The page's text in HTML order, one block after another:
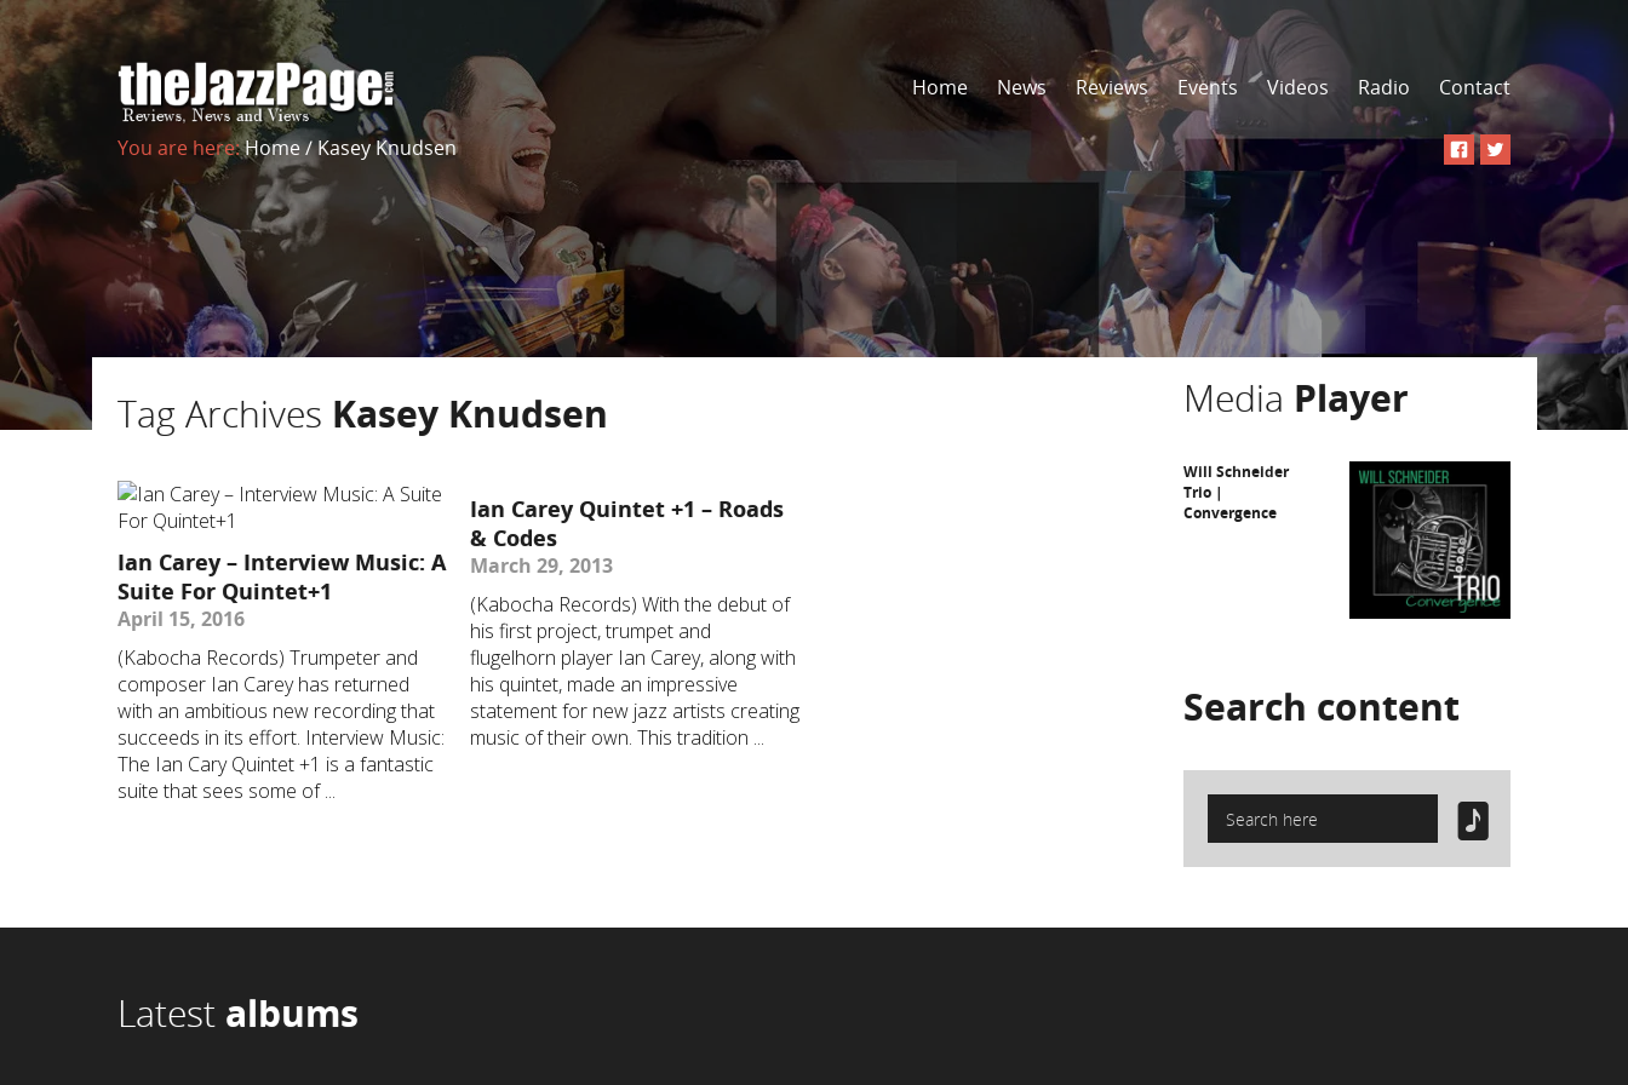
Home News Reviews Events Videos Radio Contact
You are here:Home/Kasey Knudsen
Tag Archives Kasey Knudsen
Ian Carey – Interview Music: A
Suite For Quintet+1
April 15, 2016
(Kabocha Records) Trumpeter and
composer Ian Carey has returned
with an ambitious new recording that
succeeds in its effort. Interview Music:
The Ian Cary Quintet +1 is a fantastic
suite that sees some of ...
Ian Carey Quintet +1 – Roads
& Codes
March 29, 2013
(Kabocha Records) With the debut of
his first project, trumpet and
flugelhorn player Ian Carey, along with
his quintet, made an impressive
statement for new jazz artists creating
music of their own. This tradition ...
Media Player
Will Schneider
Trio |
Convergence
Search content
Latest albums